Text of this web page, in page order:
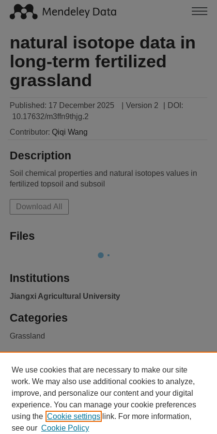
natural isotope data in
long-term fertilized
grassland
Published: 17 December 2025 Version 2
DOI:
10.17632/m3ffn9thjg.2
Contributor: Qiqi Wang
Description
Soil chemical properties and natural isotopes values in
fertilized topsoil and subsoil
Download All
Files
Institutions
Jiangxi Agricultural University
Categories
Grassland
CC BY 4.0 Learn more
We use cookies that are necessary to make our site
work. We may also use additional cookies to analyze,
improve, and personalize our content and your digital
experience. You can manage your cookie preferences
using the Cookie settings link. For more information,
see our Cookie Policy